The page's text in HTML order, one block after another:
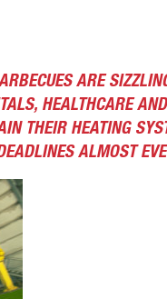
ARE
HEALTHCARE
THEIR HEATING
ALMOST